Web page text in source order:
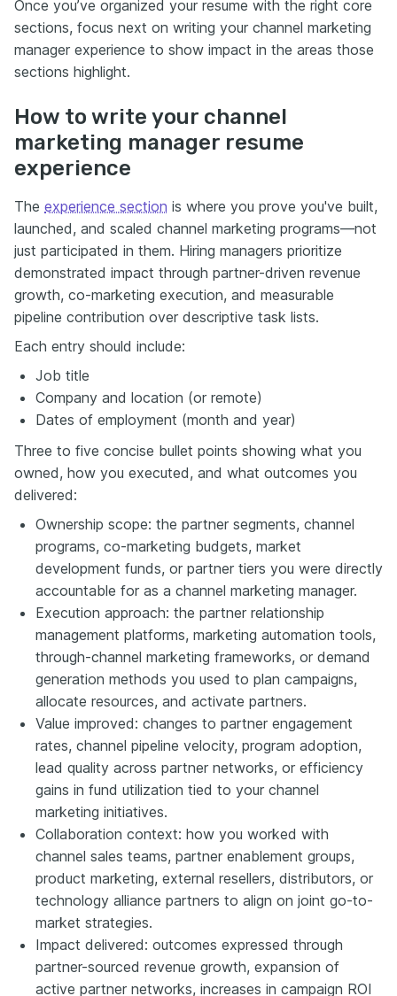
Once you’ve organized your resume with the right core
sections, focus next on writing your channel marketing
manager experience to show impact in the areas those
sections highlight.
How to write your channel
marketing manager resume
experience
The experience section is where you prove you've built,
launched, and scaled channel marketing programs—not
just participated in them. Hiring managers prioritize
demonstrated impact through partner-driven revenue
growth, co-marketing execution, and measurable
pipeline contribution over descriptive task lists.
Each entry should include:
Job title
Company and location (or remote)
Dates of employment (month and year)
Three to five concise bullet points showing what you
owned, how you executed, and what outcomes you
delivered:
Ownership scope: the partner segments, channel
programs, co-marketing budgets, market
development funds, or partner tiers you were directly
accountable for as a channel marketing manager.
Execution approach: the partner relationship
management platforms, marketing automation tools,
through-channel marketing frameworks, or demand
generation methods you used to plan campaigns,
allocate resources, and activate partners.
Value improved: changes to partner engagement
rates, channel pipeline velocity, program adoption,
lead quality across partner networks, or efficiency
gains in fund utilization tied to your channel
marketing initiatives.
Collaboration context: how you worked with
channel sales teams, partner enablement groups,
product marketing, external resellers, distributors, or
technology alliance partners to align on joint go-to-
market strategies.
Impact delivered: outcomes expressed through
partner-sourced revenue growth, expansion of
active partner networks, increases in campaign ROI